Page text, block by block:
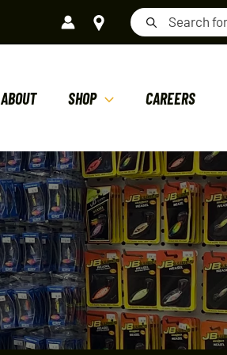
Products
search
ABOUT SHOP CAREERS